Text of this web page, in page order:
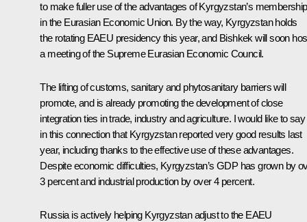
to make fuller use of the advantages of Kyrgyzstan’s membership
in the Eurasian Economic Union. By the way, Kyrgyzstan holds
the rotating EAEU presidency this year, and Bishkek will soon
a meeting of the Supreme Eurasian Economic Council.
The lifting of customs, sanitary and phytosanitary barriers will
promote, and is already promoting the development of close
integration ties in trade, industry and agriculture. I would like to say
in this connection that Kyrgyzstan reported very good results last
year, including thanks to the effective use of these advantages.
Despite economic difficulties, Kyrgyzstan’s GDP has grown by
3 percent and industrial production by over 4 percent.
Russia is actively helping Kyrgyzstan adjust to the EAEU